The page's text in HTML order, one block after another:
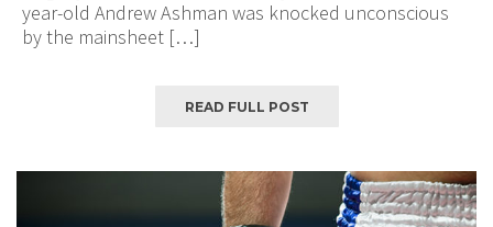
year-old Andrew Ashman was knocked unconscious
by the mainsheet […]
READ FULL POST